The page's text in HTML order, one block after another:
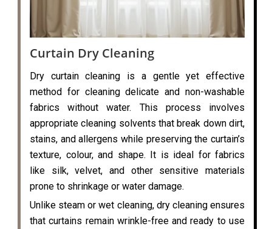
Curtain Dry Cleaning
Dry curtain cleaning is a gentle yet effective
method for cleaning delicate and non-washable
fabrics without water. This process involves
appropriate cleaning solvents that break down dirt,
stains, and allergens while preserving the curtain’s
texture, colour, and shape. It is ideal for fabrics
like silk, velvet, and other sensitive materials
prone to shrinkage or water damage.
Unlike steam or wet cleaning, dry cleaning ensures
that curtains remain wrinkle-free and ready to use